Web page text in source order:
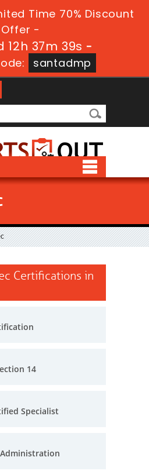
Time 70% Discount
Offer -
12h 37m 38s -
santadmp
Certifications in
14
Specialist